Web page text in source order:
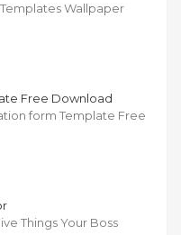
Wallpaper
Free Download
form Template Free
Things Your Boss